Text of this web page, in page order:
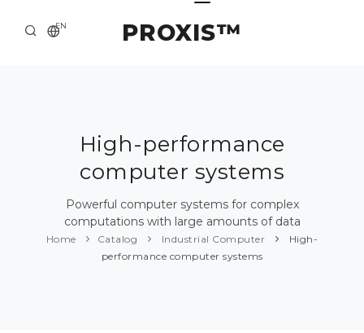
PROXIS™
EN
ABOUT US
SOLUTION AND SERVICE
CATALOG
PRESS CENTER
High-performance
computer systems
Powerful computer systems for complex
computations with large amounts of data
Home Catalog Industrial Computer
High-
performance computer systems